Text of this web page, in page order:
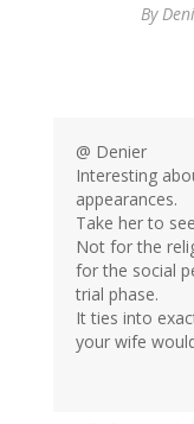
By
@ Denier
Interesting
appearances.
Take her to
Not for the
for the social
trial phase.
It ties into
your wife